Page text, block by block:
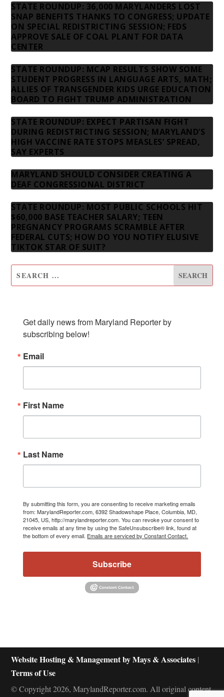
STATE ROUNDUP: 36,000 MARYLANDERS LOST
SNAP BENEFITS THANKS TO CONGRESS; UPDATE
ON SPECIAL REDISTRICTING SESSION; FEDS
APPROVE SALE OF COAL PLANT FOR DATA
CENTER
STATE ROUNDUP: MCAP RESULTS SHOW SOME
STUDENT PROGRESS IN LANGUAGE ARTS, MATH;
ALLIES OF TRANSGENDER KIDS URGE EDUCATION
BOARD TO FIGHT TRUMP ADMINISTRATION
STATE ROUNDUP: EXPECT PARTISAN FIGHT
DURING REDISTRICTING SESSION; MARYLAND’S
HIGH VACCINE RATE STOPS MEASLES’ SPREAD,
SAY EXPERTS
MARYLAND SHOULD CONSIDER CREATING A
DEAF CONGRESSIONAL DISTRICT
STATE ROUNDUP: MOST PUBLIC SCHOOLS HIT
$60,000 BASE TEACHER SALARY; TEEN
PREGNANCY PROGRAMS SCRAMBLE AFTER
FEDERAL CUTS; HOW DO YOU NOTIFY ELUSIVE
TIKTOK STAR OF SUIT?
Get daily news from Maryland Reporter by
subscribing below!
Email
First Name
Last Name
By submitting this form, you are consenting to receive marketing emails
from: MarylandReporter.com, 6392 Shadowshape Place, Columbia, MD,
21045, US, http://marylandreporter.com. You can revoke your consent to
receive emails at any time by using the SafeUnsubscribe® link, found at
the bottom of every email. Emails are serviced by Constant Contact.
Subscribe
Website Hosting & Management by Mays & Associates |
Terms of Use
© Copyright 2026, MarylandReporter.com. All original content